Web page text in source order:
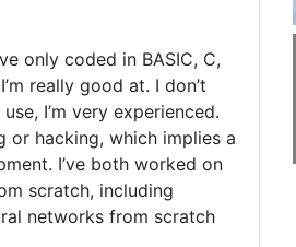
only coded in BASIC, C,
really good at. I don’t
I’m very experienced.
or hacking, which implies a
I’ve both worked on
scratch, including
networks from scratch